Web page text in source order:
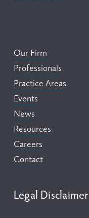
Our Firm
Professionals
Practice Areas
Events
News
Resources
Careers
Contact
Legal Disclaimer